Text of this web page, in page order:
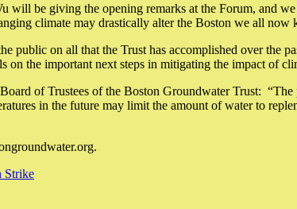
be giving the opening remarks at the Forum, and
climate may drastically alter the Boston we all now
public on all that the Trust has accomplished over
the important next steps in mitigating the impact of
of Trustees of the Boston Groundwater Trust:
in the future may limit the amount of water to
Strike